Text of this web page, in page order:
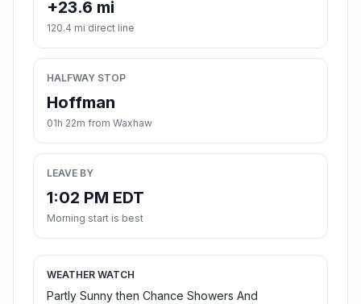
+23.6 mi
120.4 mi direct line
HALFWAY STOP
Hoffman
01h 22m from Waxhaw
LEAVE BY
1:02 PM EDT
Morning start is best
WEATHER WATCH
Partly Sunny then Chance Showers And